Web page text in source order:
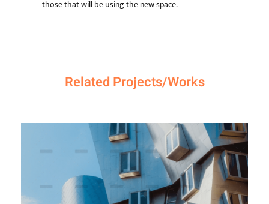
those that will be using the new space.
Related Projects/Works